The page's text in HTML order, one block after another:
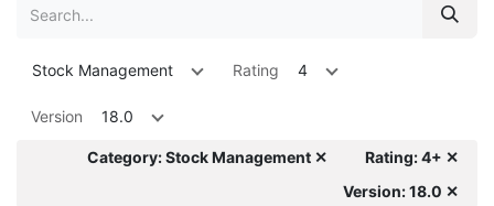
Stock Management Rating 4
Version 18.0
Category: Stock Management ✕
Rating: 4+ ✕
Version: 18.0 ✕